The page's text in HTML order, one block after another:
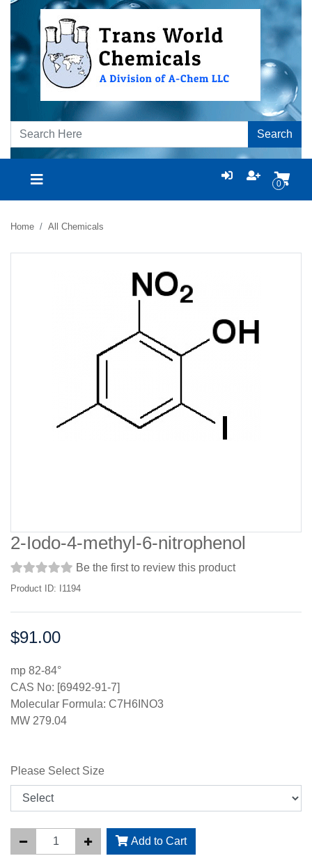
Search
0
Home All Chemicals
2-Iodo-4-methyl-6-nitrophenol
Be the first to review this product
Product ID: I1194
Price:
$91.00
mp 82-84°
CAS No: [69492-91-7]
Molecular Formula: C7H6INO3
MW 279.04
Please Select Size
Add to Cart